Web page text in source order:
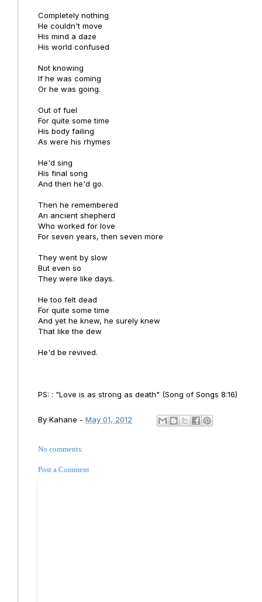
Completely nothing
He couldn't move
His mind a daze
His world confused
Not knowing
If he was coming
Or he was going.
Out of fuel
For quite some time
His body failing
As were his rhymes
He'd sing
His final song
And then he'd go.
Then he remembered
An ancient shepherd
Who worked for love
For seven years, then seven more
They went by slow
But even so
They were like days.
He too felt dead
For quite some time
And yet he knew, he surely knew
That like the dew
He'd be revived.
PS: : "Love is as strong as death" (Song of Songs 8:16)
By Kahane - May 01, 2012
No comments:
Post a Comment